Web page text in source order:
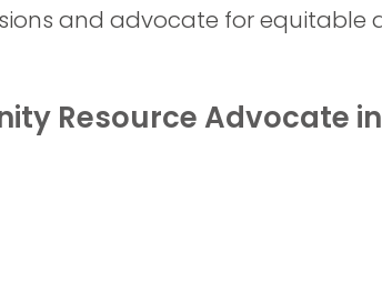
and advocate for equitable
Resource Advocate